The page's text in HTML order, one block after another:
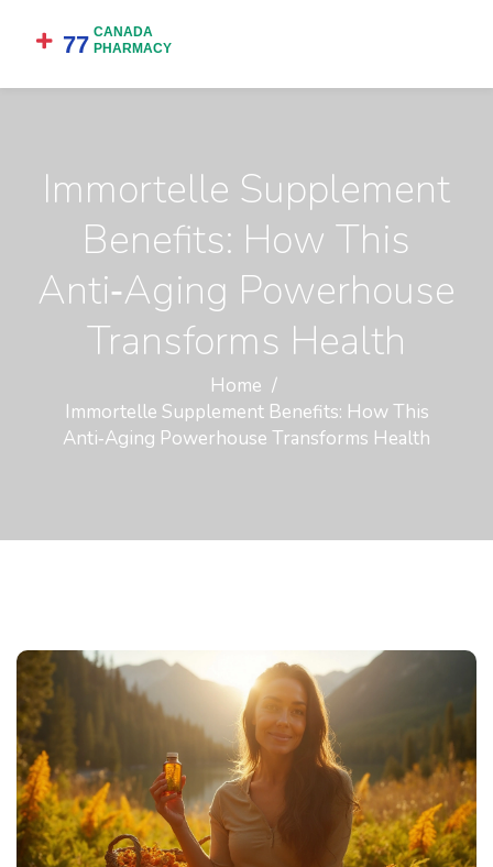
Immortelle Supplement
Benefits: How This
Anti‑Aging Powerhouse
Transforms Health
Home
Immortelle Supplement Benefits: How This
Anti‑Aging Powerhouse Transforms Health